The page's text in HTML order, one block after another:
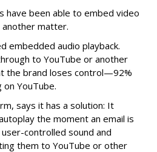
have been able to embed video
another matter.
embedded audio playback.
to YouTube or another
the brand loses control—92%
YouTube.
says it has a solution: It
the moment an email is
controlled sound and
them to YouTube or other